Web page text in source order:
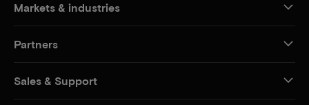
Markets & industries
Partners
Sales & Support